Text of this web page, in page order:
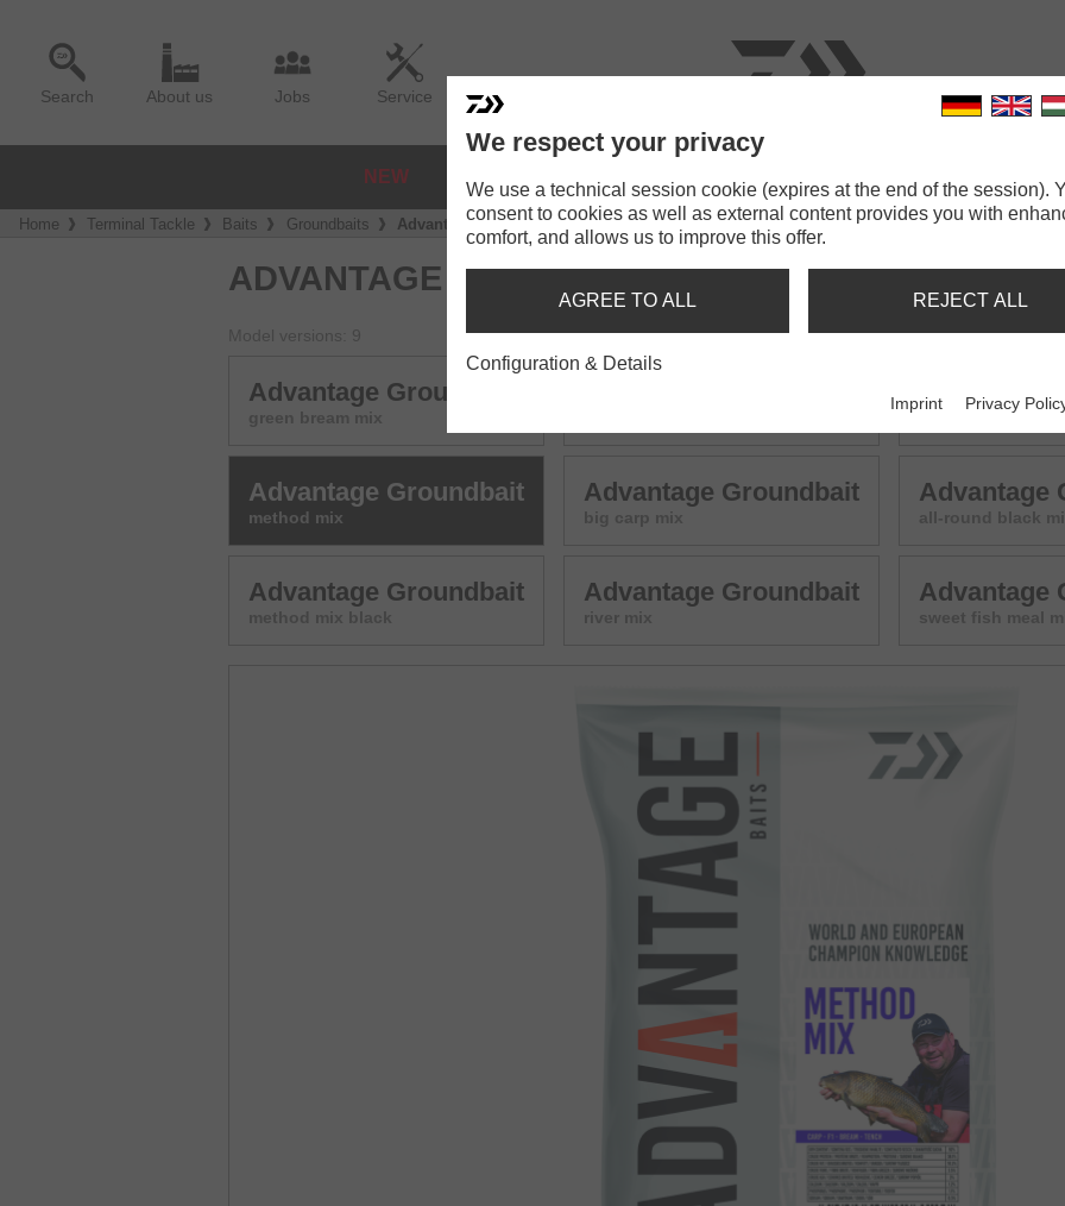
Search About us Jobs Service
NEW
Home Terminal Tackle Baits Groundbaits Advantage Groundbait
ADVANTAGE GROUNDBAIT MIX
Model versions: 9
Advantage Groundbait
green bream mix
Advantage
F1 - small carp mix
Advantage Groundbait
method mix
Advantage Groundbait
big carp mix
Advantage
all-round black
Advantage Groundbait
method mix black
Advantage Groundbait
river mix
Advantage
sweet fish meal
We respect your privacy
We use a technical session cookie (expires at the end of the session).
consent to cookies as well as external content provides you with
comfort, and allows us to improve this offer.
AGREE TO ALL REJECT ALL
Configuration & Details
Imprint Privacy